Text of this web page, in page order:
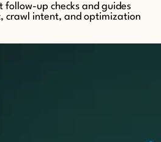
follow-up checks and guides
crawl intent, and optimization